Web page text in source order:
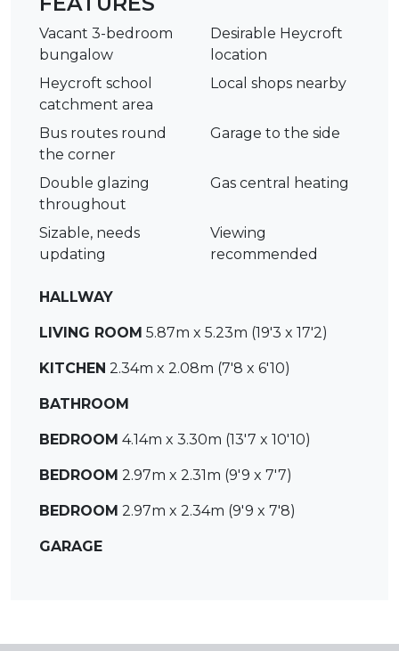
Vacant 3-bedroom
bungalow
Desirable Heycroft
location
Heycroft school
catchment area
Local shops nearby
Bus routes round
the corner
Garage to the side
Double glazing
throughout
Gas central heating
Sizable, needs
updating
Viewing
recommended
HALLWAY
LIVING ROOM 5.87m x 5.23m (19'3 x 17'2)
KITCHEN 2.34m x 2.08m (7'8 x 6'10)
BATHROOM
BEDROOM 4.14m x 3.30m (13'7 x 10'10)
BEDROOM 2.97m x 2.31m (9'9 x 7'7)
BEDROOM 2.97m x 2.34m (9'9 x 7'8)
GARAGE